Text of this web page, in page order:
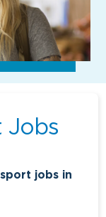
Jobs
jobs in